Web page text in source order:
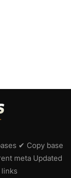
✔ Copy base
meta Updated